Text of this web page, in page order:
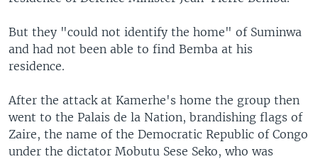
But they "could not identify the home" of Suminwa
and had not been able to find Bemba at his
residence.
After the attack at Kamerhe's home the group then
went to the Palais de la Nation, brandishing flags of
Zaire, the name of the Democratic Republic of Congo
under the dictator Mobutu Sese Seko, who was